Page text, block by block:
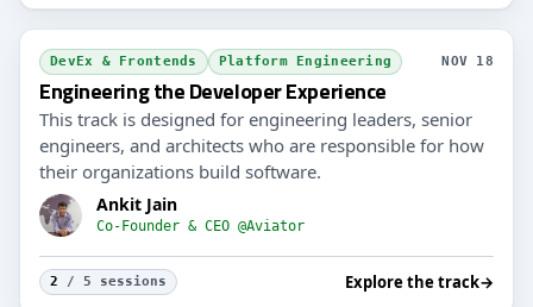
DevEx & Frontends Platform Engineering NOV 18
Engineering the Developer Experience
This track is designed for engineering leaders, senior
engineers, and architects who are responsible for how
their organizations build software.
Ankit Jain
Co-Founder & CEO @Aviator
2 / 5 sessions Explore the track→